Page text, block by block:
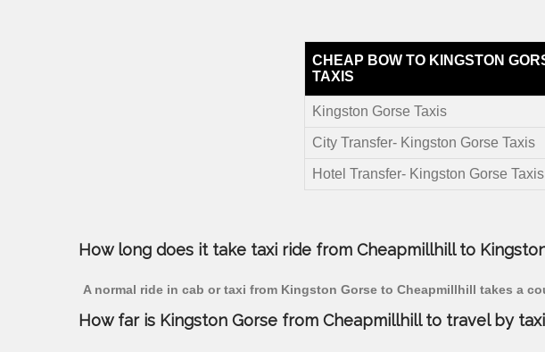
CHEAP BOW TO KINGSTON
TAXIS
Kingston Gorse Taxis
City Transfer- Kingston Gorse Taxis
Hotel Transfer- Kingston Gorse Taxis
How long does it take taxi ride from Cheapmillhill to
A normal ride in cab or taxi from Kingston Gorse to Cheapmillhill takes a
How far is Kingston Gorse from Cheapmillhill to travel by